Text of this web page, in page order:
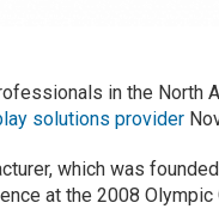
in the North
solutions provider
which was
at the 2008